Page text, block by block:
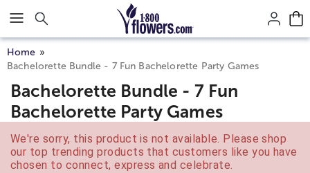
Click here to skip to main page content.
Home
Bachelorette Bundle - 7 Fun Bachelorette Party Games
Bachelorette Bundle - 7 Fun
Bachelorette Party Games
We're sorry, this product is not available. Please shop
our top trending products that customers like you have
chosen to connect, express and celebrate.